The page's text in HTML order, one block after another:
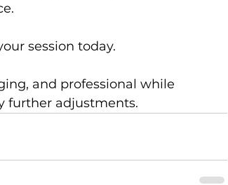
session today.
and professional while
further adjustments.